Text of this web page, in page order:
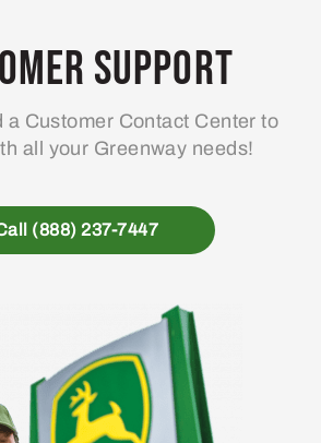
Support
a Customer Contact Center to
all your Greenway needs!
(888) 237-7447